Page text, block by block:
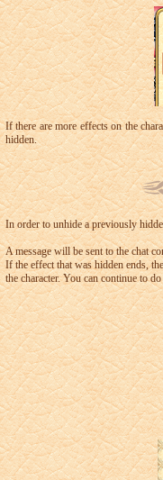
If there are more effects on the
hidden.
In order to unhide a previously
A message will be sent to the chat
If the effect that was hidden ends,
the character. You can continue to